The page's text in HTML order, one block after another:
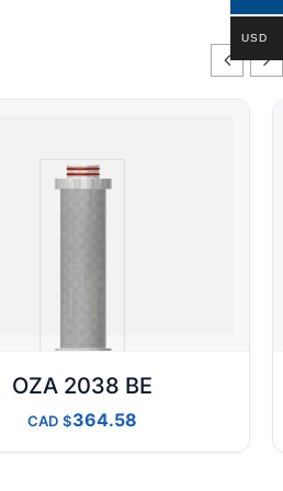
OZA 2038 BE
CAD 364.58
USD